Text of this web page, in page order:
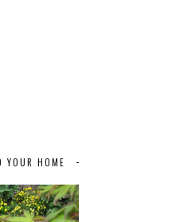
YOUR HOME